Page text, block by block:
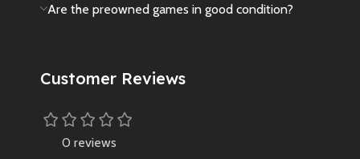
Are the preowned games in good condition?
Customer Reviews
0 reviews